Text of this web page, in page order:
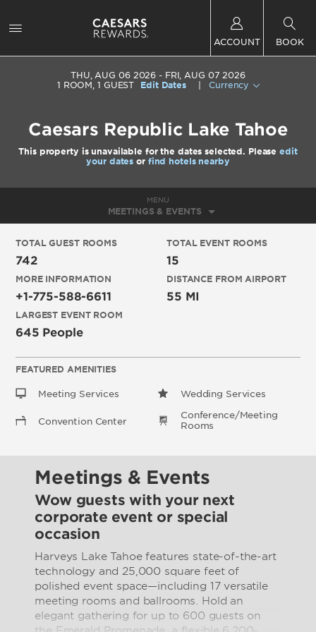
ACCOUNT BOOK
THU, AUG 06 2026
FRI, AUG 07 2026
1 ROOM,1 GUEST Edit Dates Currency
Caesars Republic Lake Tahoe
This property is unavailable for the dates selected. Pleaseedit
your dates or find hotels nearby
MENU
MEETINGS & EVENTS
TOTAL GUEST ROOMS
742
MORE INFORMATION
+1-775-588-6611
LARGEST EVENT ROOM
645 People
TOTAL EVENT ROOMS
15
DISTANCE FROM AIRPORT
55 MI
FEATURED AMENITIES
Meeting Services Wedding Services
Convention Center
Conference/Meeting
Rooms
Meetings & Events
Wow guests with your next
corporate event or special
occasion
Harveys Lake Tahoe features state-of-the-art
technology and 25,000 square feet of
polished event space—including 17 versatile
meeting rooms and ballrooms. Hold an
elegant gathering for up to 600 guests on